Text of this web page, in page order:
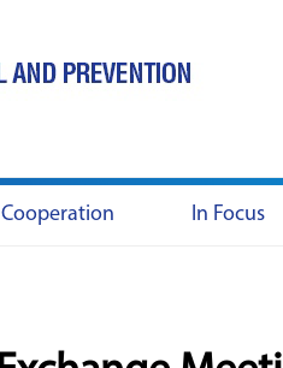
In Focus